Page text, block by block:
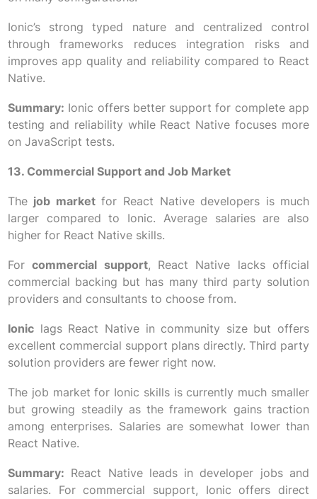
Ionic’s strong typed nature and centralized control
through frameworks reduces integration risks and
improves app quality and reliability compared to React
Native.
Summary: Ionic offers better support for complete app
testing and reliability while React Native focuses more
on JavaScript tests.
13. Commercial Support and Job Market
The job marketfor React Native developers is much
larger compared to Ionic. Average salaries are also
higher for React Native skills.
Forcommercial support, React Native lacks official
commercial backing but has many third party solution
providers and consultants to choose from.
Ioniclags React Native in community size but offers
excellent commercial support plans directly. Third party
solution providers are fewer right now.
The job market for Ionic skills is currently much smaller
but growing steadily as the framework gains traction
among enterprises. Salaries are somewhat lower than
React Native.
Summary: React Native leads in developer jobs and
salaries. For commercial support, Ionic offers direct